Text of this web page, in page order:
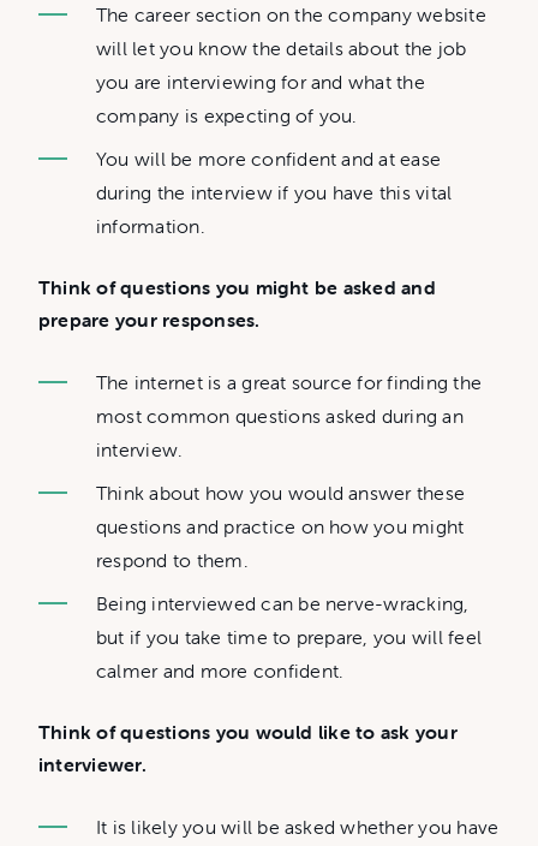
The career section on the company website
will let you know the details about the job
you are interviewing for and what the
company is expecting of you.
You will be more confident and at ease
during the interview if you have this vital
information.
Think of questions you might be asked and
prepare your responses.
The internet is a great source for finding the
most common questions asked during an
interview.
Think about how you would answer these
questions and practice on how you might
respond to them.
Being interviewed can be nerve-wracking,
but if you take time to prepare, you will feel
calmer and more confident.
Think of questions you would like to ask your
interviewer.
It is likely you will be asked whether you have